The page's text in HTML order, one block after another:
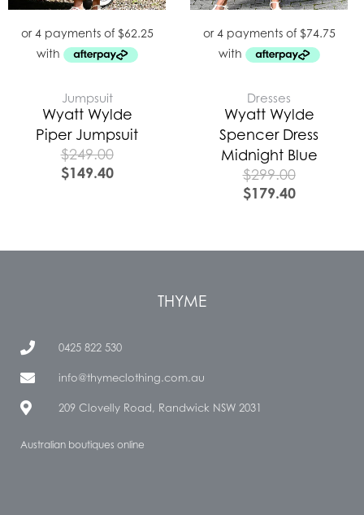
Jumpsuit
Wyatt Wylde
Piper Jumpsuit
$249.00
$149.40
Dresses
Wyatt Wylde
Spencer Dress
Midnight Blue
$299.00
$179.40
THYME
0425 822 530
info@thymeclothing.com.au
209 Clovelly Road, Randwick NSW 2031
Australian boutiques online